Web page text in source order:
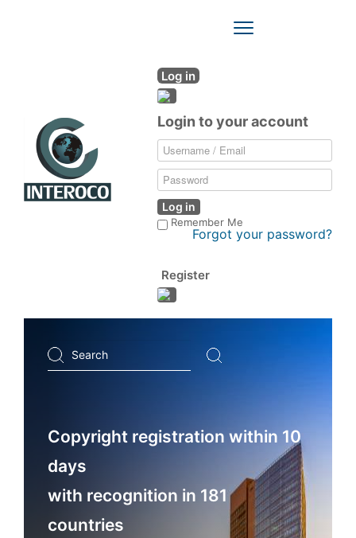
Log in
Login to your account
Log in
Remember Me
Forgot your password?
Register
Toggle
Search
...
Copyright registration within 10
days
with recognition in 181
countries